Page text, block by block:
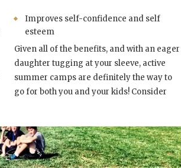
Improves self-confidence and self
esteem
Given all of the benefits, and with an eager
daughter tugging at your sleeve, active
summer camps are definitely the way to
go for both you and your kids! Consider